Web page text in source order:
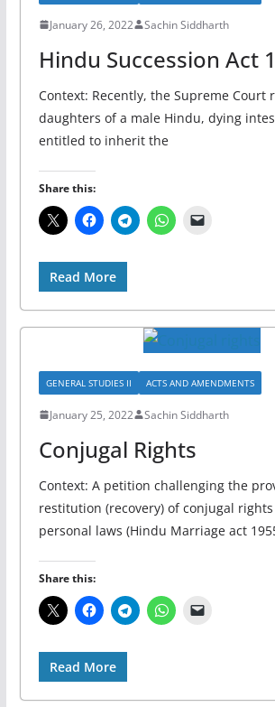
January 26, 2022 Sachin Siddharth
Hindu Succession Act
Context: Recently, the Supreme Court
daughters of a male Hindu, dying
entitled to inherit the
Share this:
Read More
GENERAL STUDIES II ACTS AND AMENDMENTS
January 25, 2022 Sachin Siddharth
Conjugal Rights
Context: A petition challenging the
restitution (recovery) of conjugal
personal laws (Hindu Marriage act
Share this:
Read More